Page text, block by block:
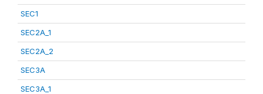
SEC1
SEC2A_1
SEC2A_2
SEC3A
SEC3A_1